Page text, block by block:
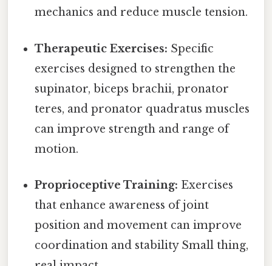
mechanics and reduce muscle tension.
Therapeutic Exercises: Specific
exercises designed to strengthen the
supinator, biceps brachii, pronator
teres, and pronator quadratus muscles
can improve strength and range of
motion.
Proprioceptive Training: Exercises
that enhance awareness of joint
position and movement can improve
coordination and stability Small thing,